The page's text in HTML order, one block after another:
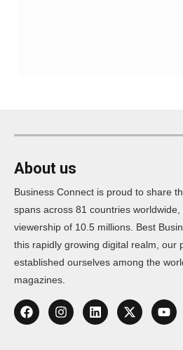
About us
Business Connect is proud to share
spans across 81 countries
viewership of 10.5 millions. Best
this rapidly growing digital realm, our
established ourselves among the
magazines.